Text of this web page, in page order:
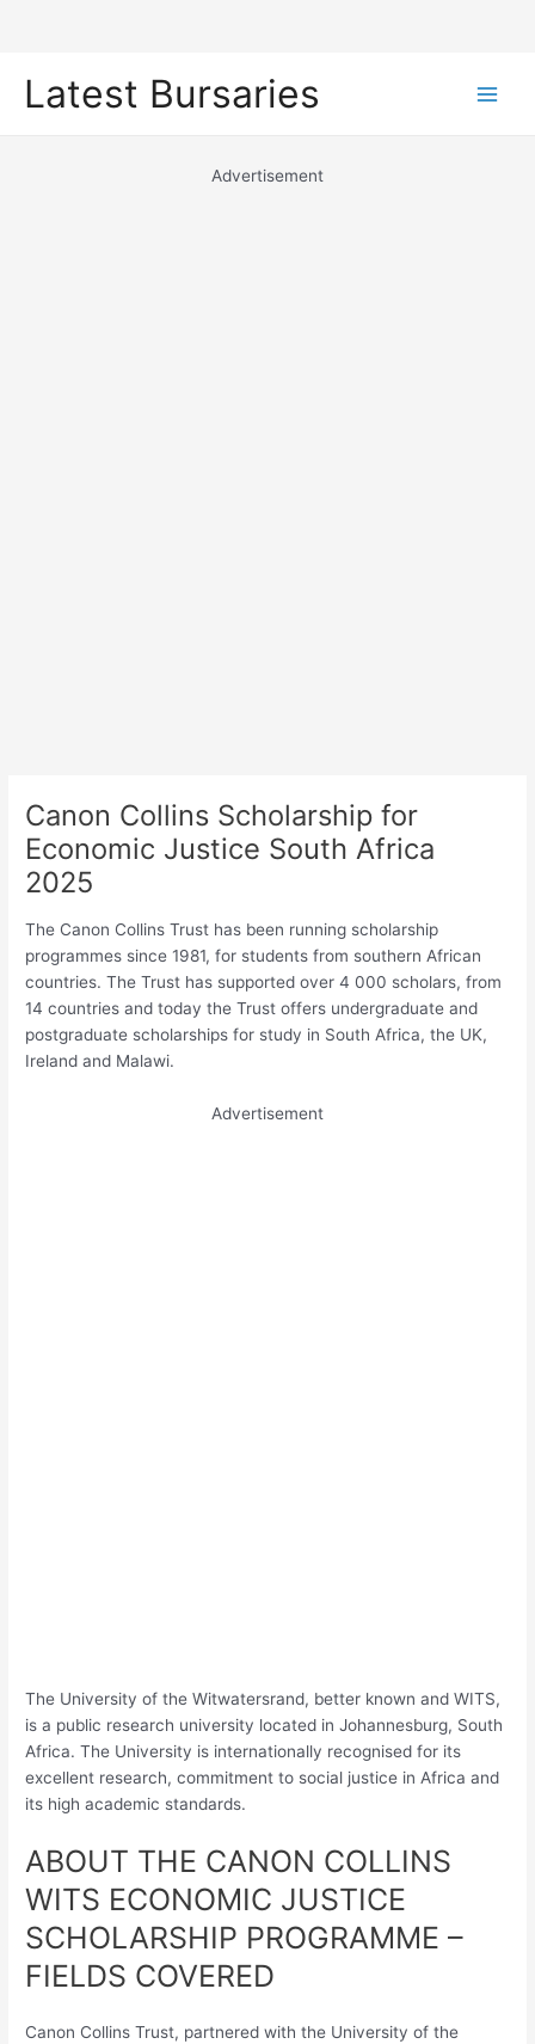
Latest Bursaries
Advertisement
Canon Collins Scholarship for
Economic Justice South Africa
2025
The Canon Collins Trust has been running scholarship
programmes since 1981, for students from southern African
countries. The Trust has supported over 4 000 scholars, from
14 countries and today the Trust offers undergraduate and
postgraduate scholarships for study in South Africa, the UK,
Ireland and Malawi.
Advertisement
The University of the Witwatersrand, better known and WITS,
is a public research university located in Johannesburg, South
Africa. The University is internationally recognised for its
excellent research, commitment to social justice in Africa and
its high academic standards.
ABOUT THE CANON COLLINS
WITS ECONOMIC JUSTICE
SCHOLARSHIP PROGRAMME –
FIELDS COVERED
Canon Collins Trust, partnered with the University of the